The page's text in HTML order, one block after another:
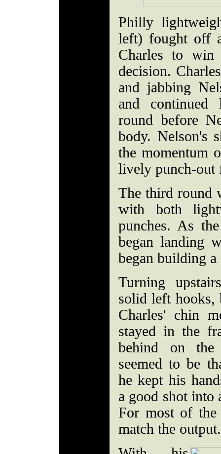
Philly
left) fought off
Charles to win
decision.
and jabbing
and continued
round before
body. Nelson's
the momentum
lively punch-out
The third round
with both
punches. As
began landing
began building
Turning
solid left hooks,
Charles' chin
stayed in the
behind on the
seemed to be
he kept his
a good shot into
For most of the
match the output.